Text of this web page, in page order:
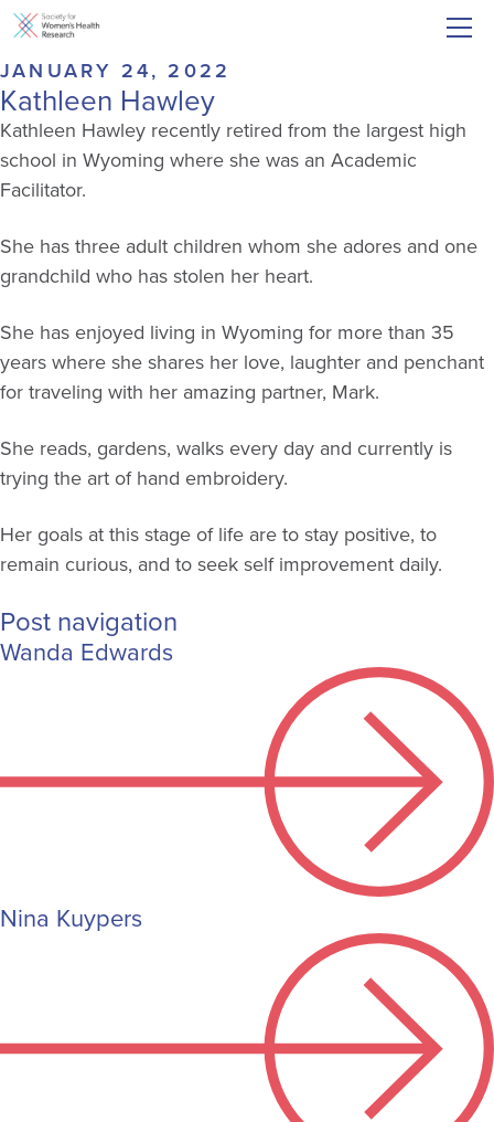
JANUARY 24, 2022
Kathleen Hawley
Kathleen Hawley recently retired from the largest high
school in Wyoming where she was an Academic
Facilitator.
She has three adult children whom she adores and one
grandchild who has stolen her heart.
She has enjoyed living in Wyoming for more than 35
years where she shares her love, laughter and penchant
for traveling with her amazing partner, Mark.
She reads, gardens, walks every day and currently is
trying the art of hand embroidery.
Her goals at this stage of life are to stay positive, to
remain curious, and to seek self improvement daily.
Post navigation
Wanda Edwards
Nina Kuypers